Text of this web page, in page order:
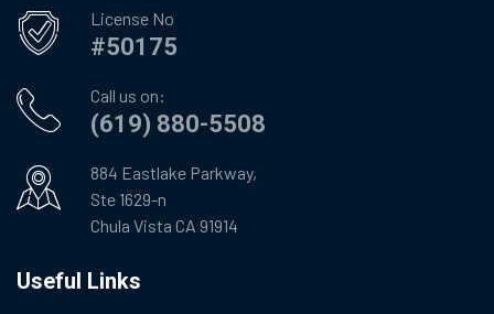
License No
#50175
Call us on:
(619) 880-5508
884 Eastlake Parkway,
Ste 1629-n
Chula Vista CA 91914
Useful Links